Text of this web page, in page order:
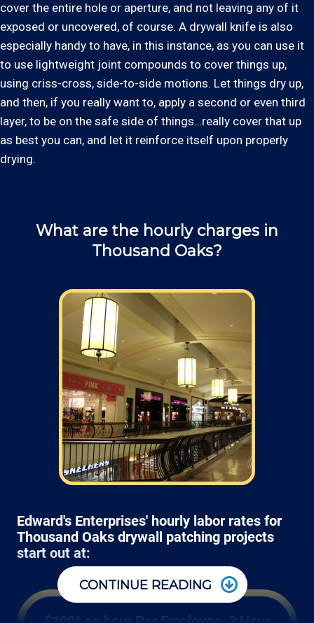
cover the entire hole or aperture, and not leaving any of it
exposed or uncovered, of course. A drywall knife is also
especially handy to have, in this instance, as you can use it
to use lightweight joint compounds to cover things up,
using criss-cross, side-to-side motions. Let things dry up,
and then, if you really want to, apply a second or even third
layer, to be on the safe side of things…really cover that up
as best you can, and let it reinforce itself upon properly
drying.
What are the hourly charges in
Thousand Oaks?
Edward's Enterprises' hourly labor rates for
Thousand Oaks drywall patching projects
start out at:
CONTINUE READING